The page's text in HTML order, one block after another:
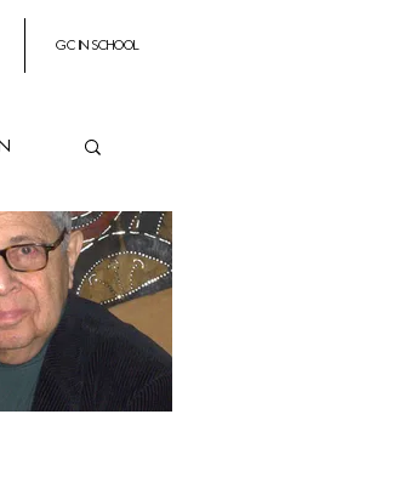
GC In School